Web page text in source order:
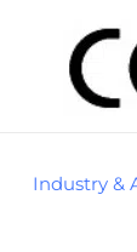
Industry &